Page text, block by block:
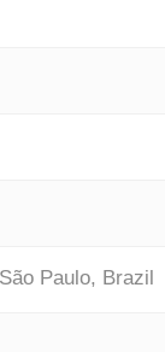
Paulo, Brazil